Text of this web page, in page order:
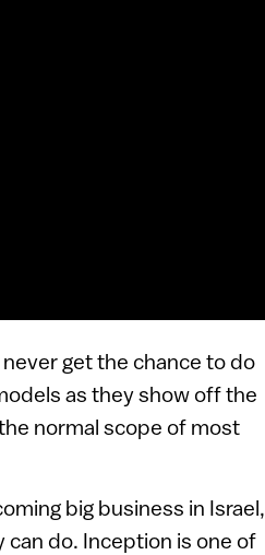
get the chance to do
as they show off the
normal scope of most
big business in Israel,
do. Inception is one of